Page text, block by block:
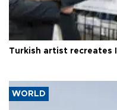
Turkish artist recreates
WORLD